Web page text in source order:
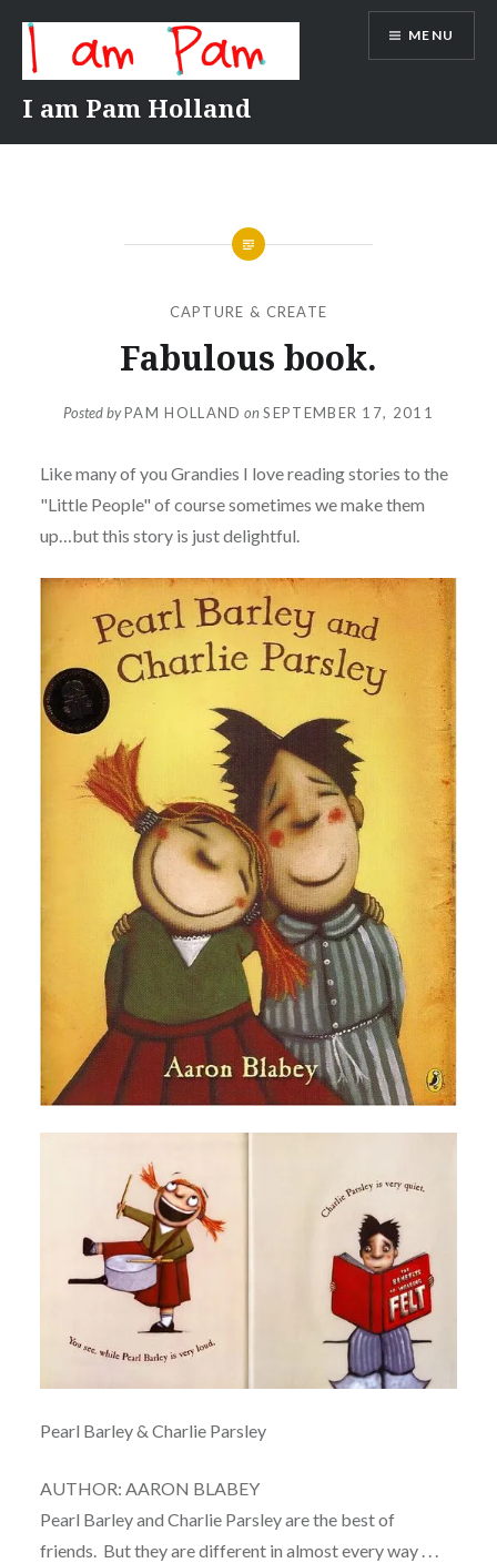
content
I am Pam Holland
MENU
CAPTURE & CREATE
Fabulous book.
Posted byPAM HOLLAND on SEPTEMBER 17, 2011
Like many of you Grandies I love reading stories to the
"Little People" of course sometimes we make them
up…but this story is just delightful.
Pearl Barley & Charlie Parsley
AUTHOR: AARON BLABEY
Pearl Barley and Charlie Parsley are the best of
friends. But they are different in almost every way . . .